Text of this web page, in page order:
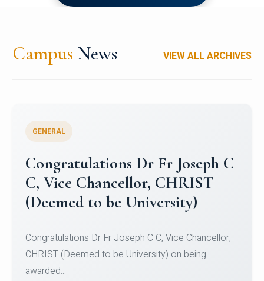
Campus News VIEW ALL ARCHIVES
Congratulations to Christ
University Mens Hockey Team
Team for Securing Runner-up position in the 5-A-
SID...